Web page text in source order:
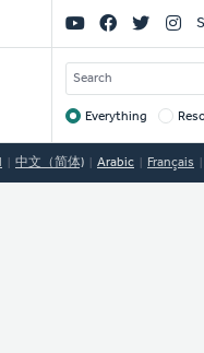
Social
Links
SEARCH
Target
Everything
中文（简体) Arabic Français